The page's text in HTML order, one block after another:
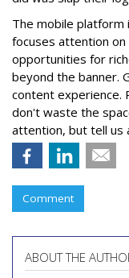
The mobile platform
focuses attention on
opportunities for
beyond the banner.
content experience.
don't waste the
attention, but tell us
Comment
ABOUT THE